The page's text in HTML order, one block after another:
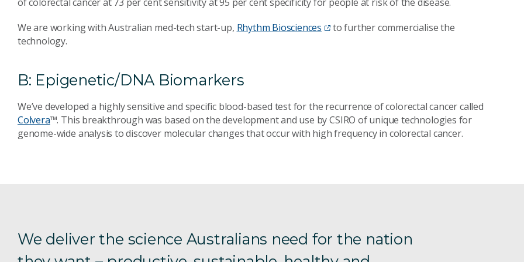
We are working with Australian med-tech start-up, Rhythm Biosciences
to further commercialise the
technology.
B: Epigenetic/DNA Biomarkers
We’ve developed a highly sensitive and specific blood-based test for the recurrence of colorectal cancer called
Colvera™. This breakthrough was based on the development and use by CSIRO of unique technologies for
genome-wide analysis to discover molecular changes that occur with high frequency in colorectal cancer.
We deliver the science Australians need for the nation